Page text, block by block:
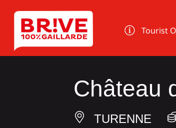
Tourist
Château
TURENNE